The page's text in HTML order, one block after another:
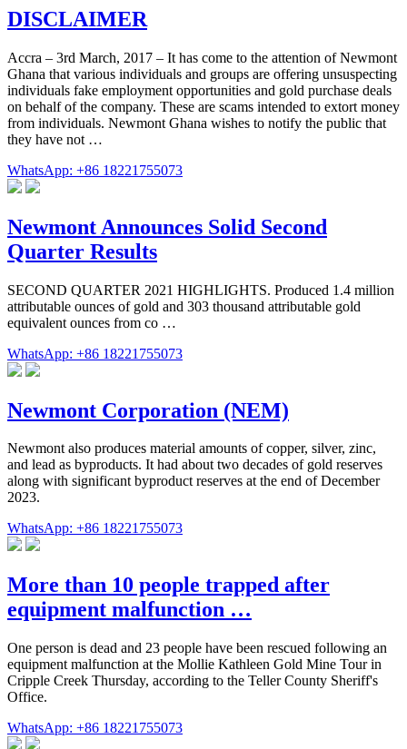
DISCLAIMER
Accra – 3rd March, 2017 – It has come to the attention of Newmont
Ghana that various individuals and groups are offering unsuspecting
individuals fake employment opportunities and gold purchase deals
on behalf of the company. These are scams intended to extort money
from individuals. Newmont Ghana wishes to notify the public that
they have not …
WhatsApp: +86 18221755073
Newmont Announces Solid Second
Quarter Results
SECOND QUARTER 2021 HIGHLIGHTS. Produced 1.4 million
attributable ounces of gold and 303 thousand attributable gold
equivalent ounces from co …
WhatsApp: +86 18221755073
Newmont Corporation (NEM)
Newmont also produces material amounts of copper, silver, zinc,
and lead as byproducts. It had about two decades of gold reserves
along with significant byproduct reserves at the end of December
2023.
WhatsApp: +86 18221755073
More than 10 people trapped after
equipment malfunction …
One person is dead and 23 people have been rescued following an
equipment malfunction at the Mollie Kathleen Gold Mine Tour in
Cripple Creek Thursday, according to the Teller County Sheriff's
Office.
WhatsApp: +86 18221755073